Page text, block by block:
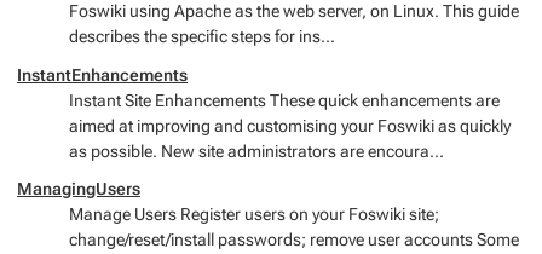
Foswiki using Apache as the web server, on Linux. This guide
describes the specific steps for ins...
InstantEnhancements
Instant Site Enhancements These quick enhancements are
aimed at improving and customising your Foswiki as quickly
as possible. New site administrators are encoura...
ManagingUsers
Manage Users Register users on your Foswiki site;
change/reset/install passwords; remove user accounts Some